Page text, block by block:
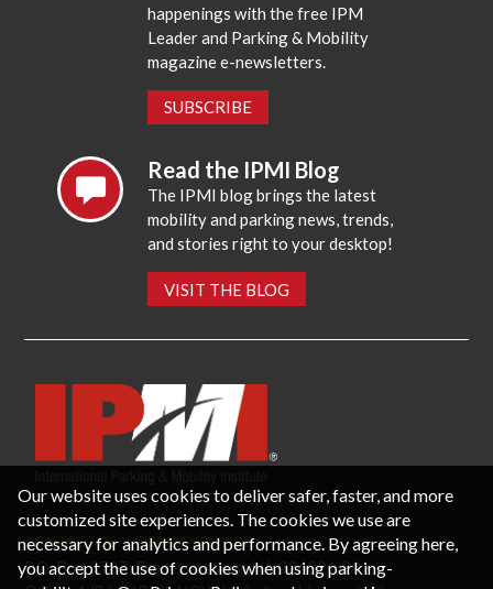
happenings with the free IPM
Leader and Parking & Mobility
magazine e-newsletters.
SUBSCRIBE
Read the IPMI Blog
The IPMI blog brings the latest
mobility and parking news, trends,
and stories right to your desktop!
VISIT THE BLOG
CONTACT US PRIVACY POLICY
P.O. Box 3787, Fredericksburg, VA 22402 USA
Our website uses cookies to deliver safer, faster, and more
customized site experiences. The cookies we use are
necessary for analytics and performance. By agreeing here,
you accept the use of cookies when using parking-